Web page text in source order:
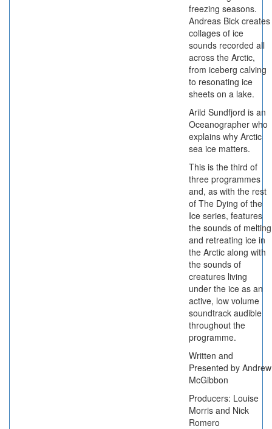
freezing seasons.
Andreas Bick creates
collages of ice
sounds recorded all
across the Arctic,
from iceberg calving
to resonating ice
sheets on a lake.
Arild Sundfjord is an
Oceanographer who
explains why Arctic
sea ice matters.
This is the third of
three programmes
and, as with the rest
of The Dying of the
Ice series, features
the sounds of melting
and retreating ice in
the Arctic along with
the sounds of
creatures living
under the ice as an
active, low volume
soundtrack audible
throughout the
programme.
Written and
Presented by Andrew
McGibbon
Producers: Louise
Morris and Nick
Romero